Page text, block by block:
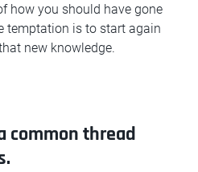
how you should have gone
temptation is to start again
new knowledge.
common thread